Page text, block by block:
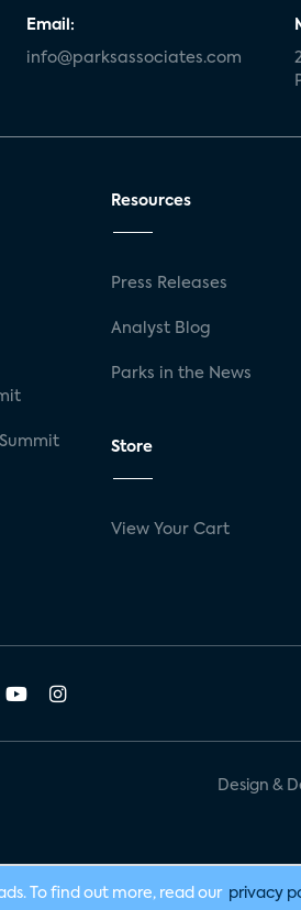
Email:
info@parksassociates.com
Resources
Press Releases
Analyst Blog
Parks in the News
Store
View Your Cart
Design &
To find out more, read our privacy